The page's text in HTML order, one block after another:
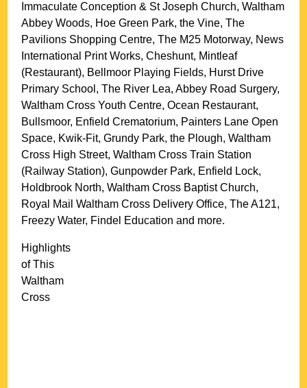
Immaculate Conception & St Joseph Church, Waltham
Abbey Woods, Hoe Green Park, the Vine, The
Pavilions Shopping Centre, The M25 Motorway, News
International Print Works, Cheshunt, Mintleaf
(Restaurant), Bellmoor Playing Fields, Hurst Drive
Primary School, The River Lea, Abbey Road Surgery,
Waltham Cross Youth Centre, Ocean Restaurant,
Bullsmoor, Enfield Crematorium, Painters Lane Open
Space, Kwik-Fit, Grundy Park, the Plough, Waltham
Cross High Street, Waltham Cross Train Station
(Railway Station), Gunpowder Park, Enfield Lock,
Holdbrook North, Waltham Cross Baptist Church,
Royal Mail Waltham Cross Delivery Office, The A121,
Freezy Water, Findel Education and more.
Highlights
of This
Waltham
Cross